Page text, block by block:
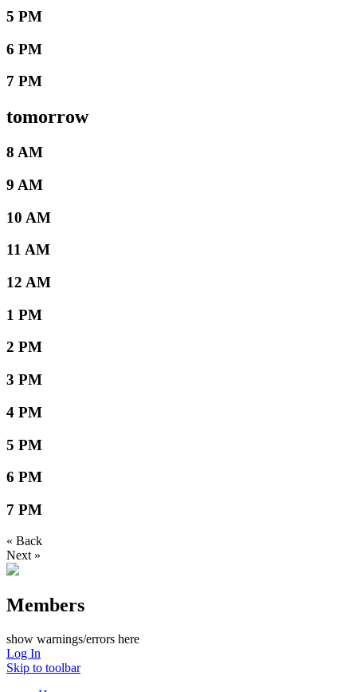
5 PM
6 PM
7 PM
tomorrow
8 AM
9 AM
10 AM
11 AM
12 AM
1 PM
2 PM
3 PM
4 PM
5 PM
6 PM
7 PM
« Back
Next »
Members
show warnings/errors here
Log In
Skip to toolbar